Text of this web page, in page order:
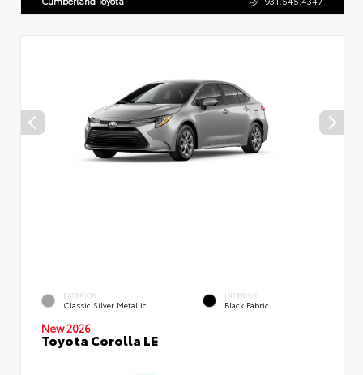
EXTERIOR
Classic Silver Metallic
INTERIOR
Black Fabric
New 2026
Toyota Corolla LE